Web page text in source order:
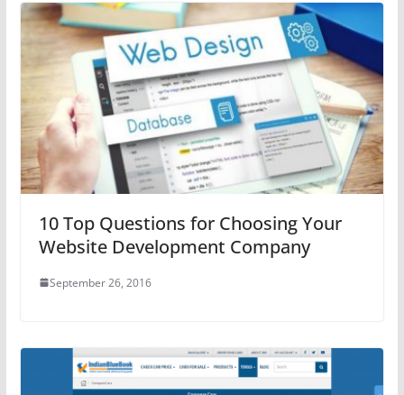
10 Top Questions for Choosing Your
Website Development Company
September 26, 2016